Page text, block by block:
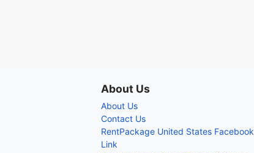
About Us
About Us
Contact Us
RentPackage United States Facebook
Link